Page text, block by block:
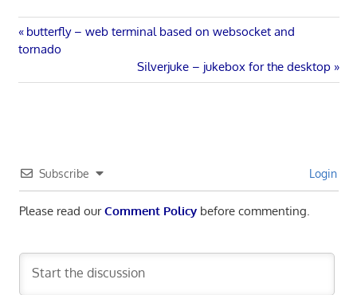
Post
Previous
Post:
butterfly – web terminal based on websocket and
tornado
Next
Post:
Silverjuke – jukebox for the desktop
Subscribe Login
Please read ourComment Policybefore commenting.